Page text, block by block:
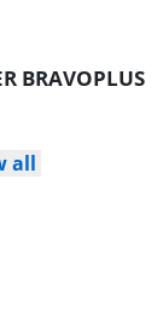
BRAVOPLUS
all